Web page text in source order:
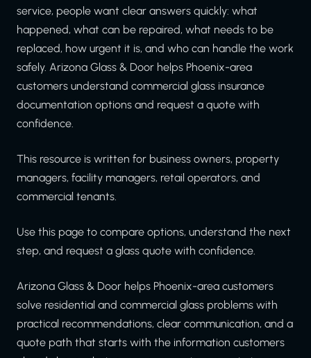
service, people want clear answers quickly: what
happened, what can be repaired, what needs to be
replaced, how urgent it is, and who can handle the work
safely. Arizona Glass & Door helps Phoenix-area
customers understand commercial glass insurance
documentation options and request a quote with
confidence.
This resource is written for business owners, property
managers, facility managers, retail operators, and
commercial tenants.
Use this page to compare options, understand the next
step, and request a glass quote with confidence.
Arizona Glass & Door helps Phoenix-area customers
solve residential and commercial glass problems with
practical recommendations, clear communication, and a
quote path that starts with the information customers